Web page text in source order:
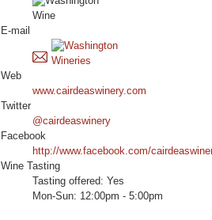
E-mail
Web
www.cairdeaswinery.com
Twitter
@cairdeaswinery
Facebook
http://www.facebook.com/
Wine Tasting
Tasting offered: Yes
Mon-Sun: 12:00pm - 5:00pm